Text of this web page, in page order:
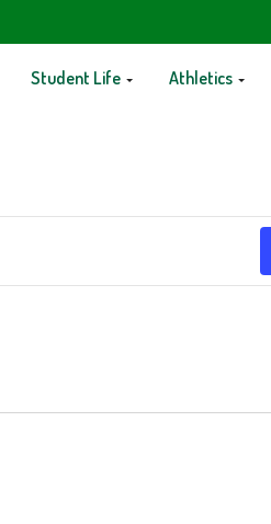
Student Life Athletics